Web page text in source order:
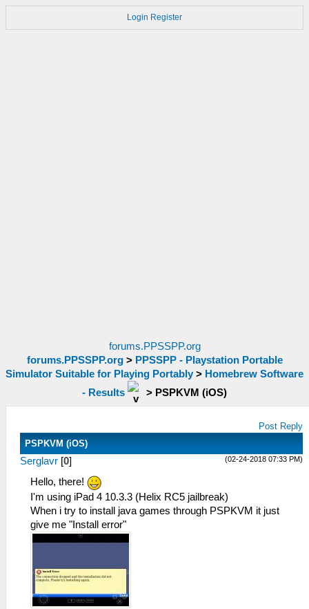
Login Register
forums.PPSSPP.org
forums.PPSSPP.org> PPSSPP - Playstation Portable
Simulator Suitable for Playing Portably > Homebrew Software
- Results
> PSPKVM (iOS)
Post Reply
PSPKVM (iOS)
(02-24-2018 07:33 PM)
Serglavr [0]
Hello, there!
I'm using iPad 4 10.3.3 (Helix RC5 jailbreak)
When i try to install java games through PSPKVM it just
give me "Install error"